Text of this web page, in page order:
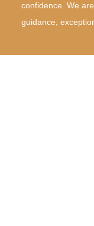
confidence. We
guidance,